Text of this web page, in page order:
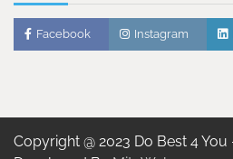
Facebook Instagram
Copyright @ 2023 Do Best 4